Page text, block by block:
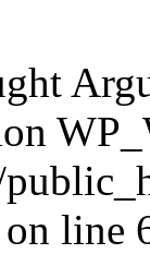
line